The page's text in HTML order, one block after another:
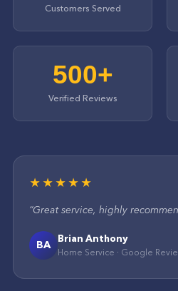
Customers Served
500+
Verified Reviews
★★★★★
“Great service, highly
BA Brian Anthony
Home Service · Google